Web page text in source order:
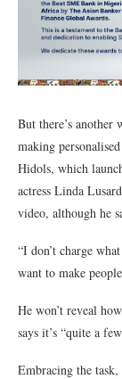
But there’s
making
Hidols, which
actress Linda
video, although he
“I don’t charge
want to make
He won’t reveal
says it’s “quite a
Embracing the